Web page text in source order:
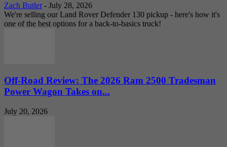
Zach Butler - July 28, 2026
We're selling our Land Rover Defender 130 pickup - here's how it's
one of the best options for a back-to-basics truck!
Off-Road Review: The 2026 Ram 2500 Tradesman
Power Wagon Takes on...
July 20, 2026